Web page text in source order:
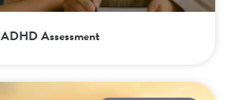
ADHD Assessment